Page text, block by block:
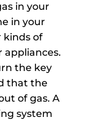
in your
in your
kinds of
appliances.
the key
that the
of gas. A
system